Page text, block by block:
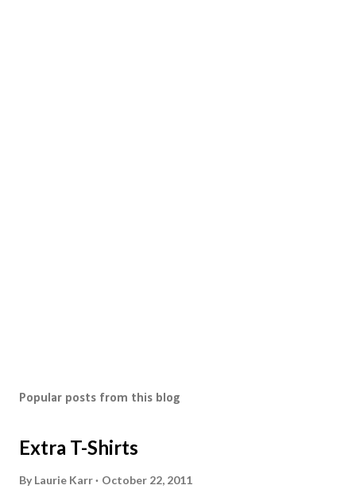
Popular posts from this blog
Extra T-Shirts
By Laurie Karr October 22, 2011